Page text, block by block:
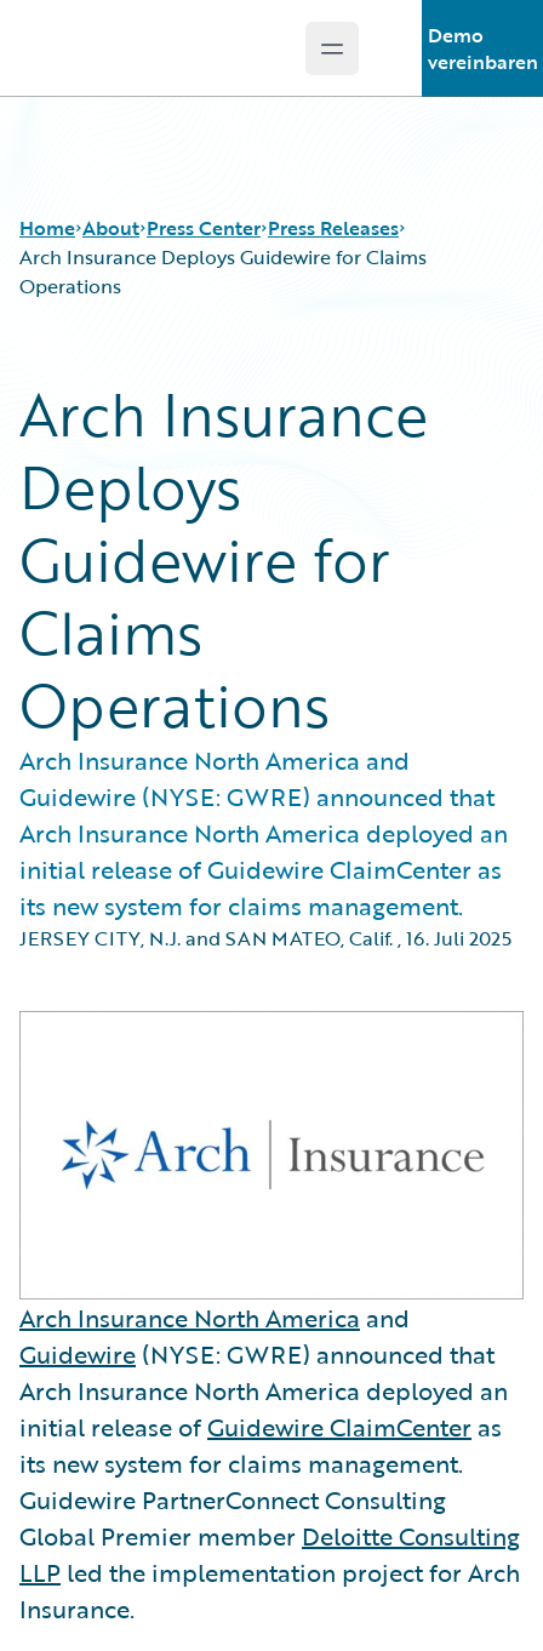
Open main menu
Demo
vereinbaren
Home About Press Center Press Releases
Arch Insurance Deploys Guidewire for Claims
Operations
Arch Insurance
Deploys
Guidewire for
Claims
Operations
Arch Insurance North America and
Guidewire (NYSE: GWRE) announced that
Arch Insurance North America deployed an
initial release of Guidewire ClaimCenter as
its new system for claims management.
JERSEY CITY, N.J. and SAN MATEO, Calif.,16. Juli 2025
Arch Insurance North America and
Guidewire (NYSE: GWRE) announced that
Arch Insurance North America deployed an
initial release ofGuidewire ClaimCenter as
its new system for claims management.
Guidewire PartnerConnect Consulting
Global Premier member Deloitte Consulting
LLP led the implementation project for Arch
Insurance.